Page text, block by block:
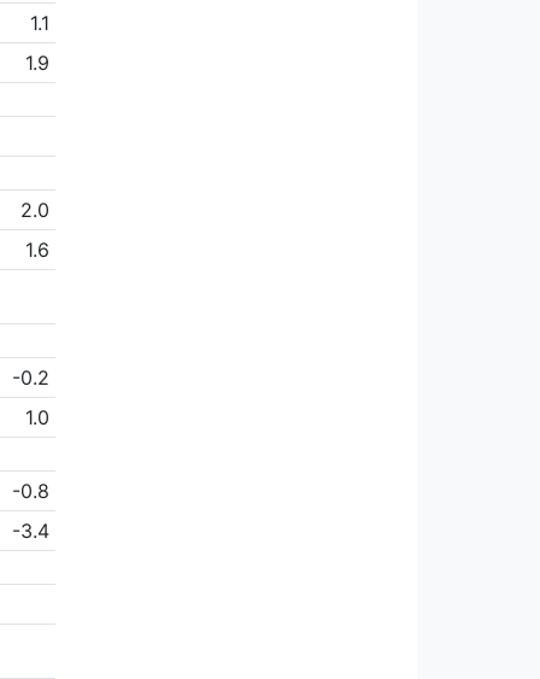
1.1
1.9
2.0
1.6
-0.2
1.0
-0.8
-3.4